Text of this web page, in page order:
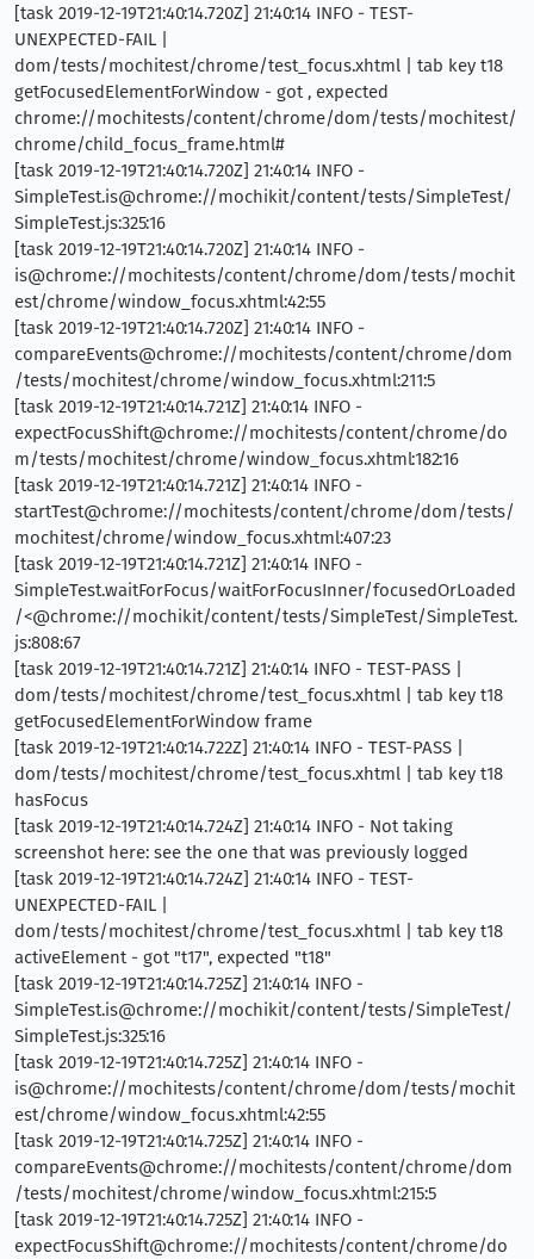
[task 2019-12-19T21:40:14.720Z] 21:40:14 INFO - TEST-
UNEXPECTED-FAIL |
dom/tests/mochitest/chrome/test_focus.xhtml | tab key t18
getFocusedElementForWindow - got , expected
chrome://mochitests/content/chrome/dom/tests/mochitest/
chrome/child_focus_frame.html#
[task 2019-12-19T21:40:14.720Z] 21:40:14 INFO -
SimpleTest.is@chrome://mochikit/content/tests/SimpleTest/
SimpleTest.js:325:16
[task 2019-12-19T21:40:14.720Z] 21:40:14 INFO -
is@chrome://mochitests/content/chrome/dom/tests/mochit
est/chrome/window_focus.xhtml:42:55
[task 2019-12-19T21:40:14.720Z] 21:40:14 INFO -
compareEvents@chrome://mochitests/content/chrome/dom
/tests/mochitest/chrome/window_focus.xhtml:211:5
[task 2019-12-19T21:40:14.721Z] 21:40:14 INFO -
expectFocusShift@chrome://mochitests/content/chrome/do
m/tests/mochitest/chrome/window_focus.xhtml:182:16
[task 2019-12-19T21:40:14.721Z] 21:40:14 INFO -
startTest@chrome://mochitests/content/chrome/dom/tests/
mochitest/chrome/window_focus.xhtml:407:23
[task 2019-12-19T21:40:14.721Z] 21:40:14 INFO -
SimpleTest.waitForFocus/waitForFocusInner/focusedOrLoaded
/<@chrome://mochikit/content/tests/SimpleTest/SimpleTest.
js:808:67
[task 2019-12-19T21:40:14.721Z] 21:40:14 INFO - TEST-PASS |
dom/tests/mochitest/chrome/test_focus.xhtml | tab key t18
getFocusedElementForWindow frame
[task 2019-12-19T21:40:14.722Z] 21:40:14 INFO - TEST-PASS |
dom/tests/mochitest/chrome/test_focus.xhtml | tab key t18
hasFocus
[task 2019-12-19T21:40:14.724Z] 21:40:14 INFO - Not taking
screenshot here: see the one that was previously logged
[task 2019-12-19T21:40:14.724Z] 21:40:14 INFO - TEST-
UNEXPECTED-FAIL |
dom/tests/mochitest/chrome/test_focus.xhtml | tab key t18
activeElement - got "t17", expected "t18"
[task 2019-12-19T21:40:14.725Z] 21:40:14 INFO -
SimpleTest.is@chrome://mochikit/content/tests/SimpleTest/
SimpleTest.js:325:16
[task 2019-12-19T21:40:14.725Z] 21:40:14 INFO -
is@chrome://mochitests/content/chrome/dom/tests/mochit
est/chrome/window_focus.xhtml:42:55
[task 2019-12-19T21:40:14.725Z] 21:40:14 INFO -
compareEvents@chrome://mochitests/content/chrome/dom
/tests/mochitest/chrome/window_focus.xhtml:215:5
[task 2019-12-19T21:40:14.725Z] 21:40:14 INFO -
expectFocusShift@chrome://mochitests/content/chrome/do